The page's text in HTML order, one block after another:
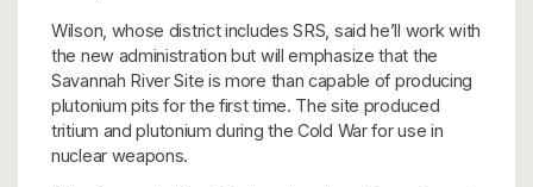
Wilson, whose district includes SRS, said he’ll work with
the new administration but will emphasize that the
Savannah River Site is more than capable of producing
plutonium pits for the first time. The site produced
tritium and plutonium during the Cold War for use in
nuclear weapons.